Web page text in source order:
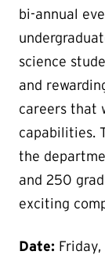
bi-annual
science
and
careers that
capabilities.
the
and 250
exciting
Date: